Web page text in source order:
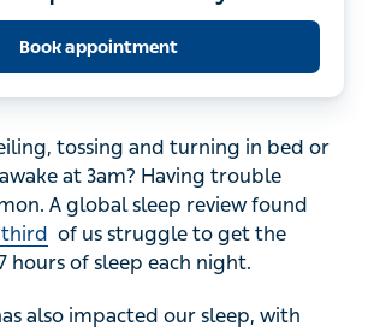
Book appointment
tossing and turning in bed or
at 3am? Having trouble
A global sleep review found
of us struggle to get the
hours of sleep each night.
also impacted our sleep, with